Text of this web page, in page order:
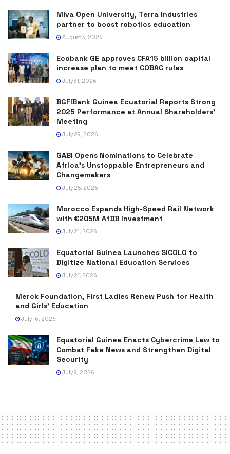
Miva Open University, Terra Industries
partner to boost robotics education
August 3, 2026
Ecobank GE approves CFA15 billion capital
increase plan to meet COBAC rules
July 31, 2026
BGFIBank Guinea Ecuatorial Reports Strong
2025 Performance at Annual Shareholders’
Meeting
July 29, 2026
GABI Opens Nominations to Celebrate
Africa’s Unstoppable Entrepreneurs and
Changemakers
July 25, 2026
Morocco Expands High-Speed Rail Network
with €205M AfDB Investment
July 21, 2026
Equatorial Guinea Launches SICOLO to
Digitize National Education Services
July 21, 2026
Merck Foundation, First Ladies Renew Push for Health
and Girls’ Education
July 16, 2026
Equatorial Guinea Enacts Cybercrime Law to
Combat Fake News and Strengthen Digital
Security
July 9, 2026